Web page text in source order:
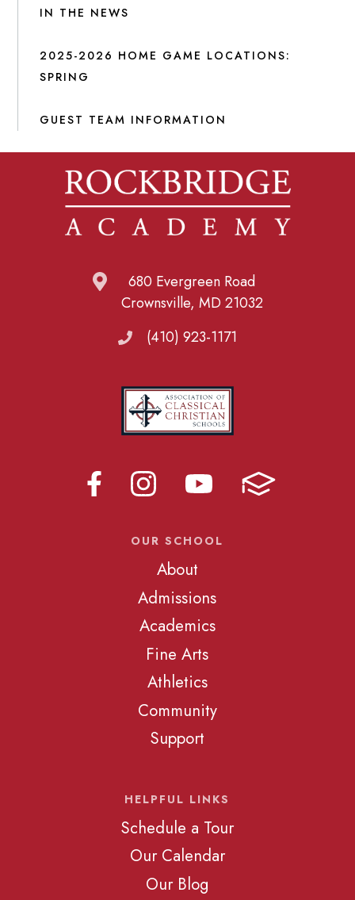
IN THE NEWS
2025-2026 HOME GAME LOCATIONS:
SPRING
GUEST TEAM INFORMATION
680 Evergreen Road
Crownsville, MD 21032
(410) 923-1171
OUR SCHOOL
About
Admissions
Academics
Fine Arts
Athletics
Community
Support
HELPFUL LINKS
Schedule a Tour
Our Calendar
Our Blog